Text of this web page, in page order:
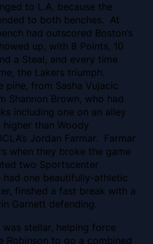
to L.A. because the
to both benches. At
had outscored Boston’s
up, with 8 Points, 10
a Steal, and every time
the Lakers triumph.
from Sasha Vujacic
Shannon Brown, who had
including one on an alley
than Woody
Jordan Farmar. Farmar
when they broke the game
two Sportscenter
one beautifully-athletic
finshed a fast break with a
Garnett defending.
was stellar, helping force
Robinson to go a combined